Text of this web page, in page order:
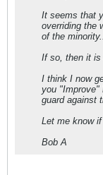
It seems that
overriding the
of the
If so, then it is
I think I now
you "Improve"
guard against
Let me know
Bob A